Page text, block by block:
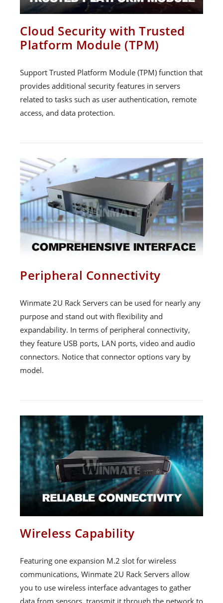
Cloud Security with Trusted
Platform Module (TPM)
Support Trusted Platform Module (TPM) function that
provides additional security features in servers
related to tasks such as user authentication, remote
access, and data protection.
Peripheral Connectivity
Winmate 2U Rack Servers can be used for nearly any
purpose and stand out with flexibility and
expandability. In terms of peripheral connectivity,
they feature USB ports, LAN ports, video and audio
connectors. Notice that connector options vary by
model.
Wireless Capability
Featuring one expansion M.2 slot for wireless
communications, Winmate 2U Rack Servers allow
you to use wireless interface advantages to gather
data from sensors, transmit it through the network to